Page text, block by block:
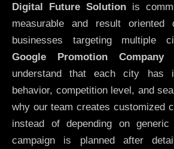
Digital Future Solution is
measurable and result oriented
businesses targeting multiple
Google Promotion Company
understand that each city has
behavior, competition level, and
why our team creates customized
instead of depending on
campaign is planned after